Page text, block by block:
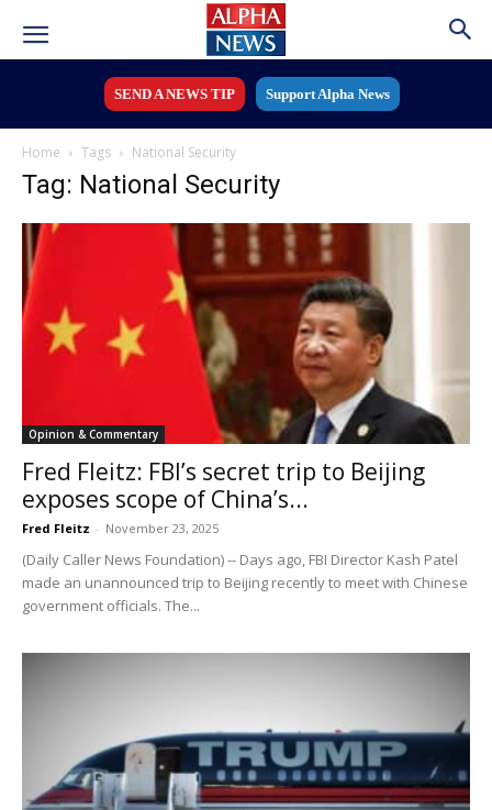
SEND A NEWS TIP Support Alpha News
Home Tags National Security
Tag: National Security
Opinion & Commentary
Fred Fleitz: FBI’s secret trip to Beijing
exposes scope of China’s...
Fred Fleitz - November 23, 2025
(Daily Caller News Foundation) -- Days ago, FBI Director Kash Patel
made an unannounced trip to Beijing recently to meet with Chinese
government officials. The...